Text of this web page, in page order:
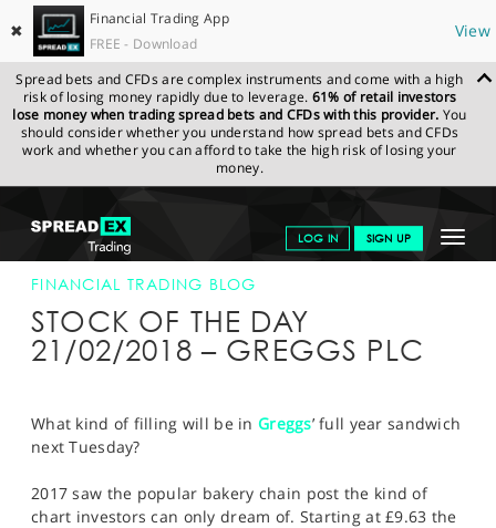
✖
Financial Trading App
FREE - Download
View
Spread bets and CFDs are complex instruments and come with a high
risk of losing money rapidly due to leverage. 61% of retail investors
lose money when trading spread bets and CFDs with this provider. You
should consider whether you understand how spread bets and CFDs
work and whether you can afford to take the high risk of losing your
money.
Toggle
LOG IN SIGN UP
GET STARTED
NEWS & ANALYSIS
MARKETS
SPORTS
SPREADEX.COM NEWS & ANALYSIS
FINANCIAL
TRADING BLOG
FINANCIAL TRADING BLOG
STOCK OF THE DAY
21/02/2018 – GREGGS PLC
What kind of filling will be in Greggs’ full year sandwich
next Tuesday?
2017 saw the popular bakery chain post the kind of
chart investors can only dream of. Starting at £9.63 the